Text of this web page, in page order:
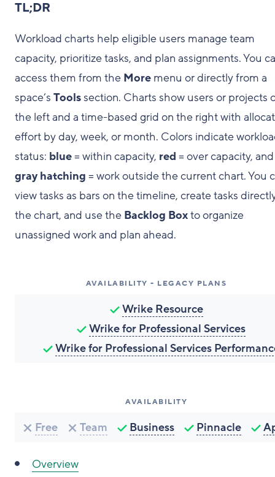
TL;DR
Workload charts help eligible users manage team
capacity, prioritize tasks, and plan assignments. You
access them from the More menu or directly from a
space’s Toolssection. Charts show users or projects
the left and a time-based grid on the right with
effort by day, week, or month. Colors indicate
status: blue= within capacity, red = over capacity, and
gray hatching = work outside the current chart. You
view tasks as bars on the timeline, create tasks
the chart, and use the Backlog Boxto organize
unassigned work and plan ahead.
AVAILABILITY - LEGACY PLANS
Wrike Resource
Wrike for Professional Services
Wrike for Professional Services
AVAILABILITY
Free Team Business Pinnacle
Overview